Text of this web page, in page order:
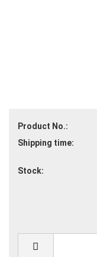
Product No.:
Shipping time:
Stock: